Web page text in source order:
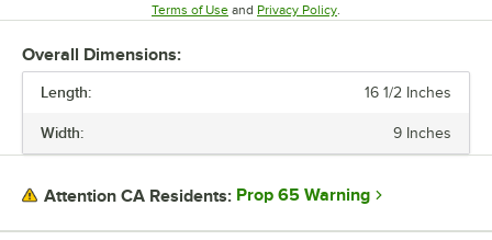
Terms of UseOpens in new tab
and Privacy PolicyOpens in new tab
.
Overall Dimensions:
Length: 16 1/2 Inches
Width: 9 Inches
Attention CA Residents: Prop 65 Warning